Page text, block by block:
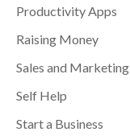
Productivity Apps
Raising Money
Sales and Marketing
Self Help
Start a Business